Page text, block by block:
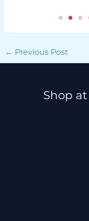
← Previous Post
Shop